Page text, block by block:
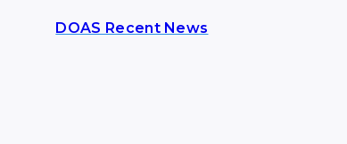
DOAS Recent News